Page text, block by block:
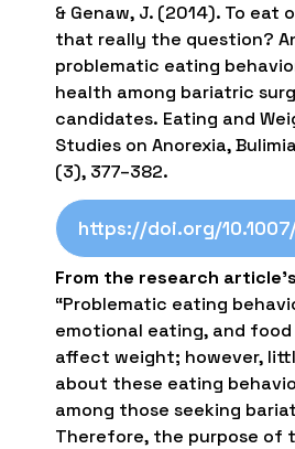
& Genaw, J. (2014). To eat
that really the question?
problematic eating
health among bariatric
candidates. Eating and
Studies on Anorexia,
(3), 377–382.
https://doi.org/
From the research
“Problematic eating
emotional eating, and
affect weight; however,
about these eating
among those seeking
Therefore, the purpose of